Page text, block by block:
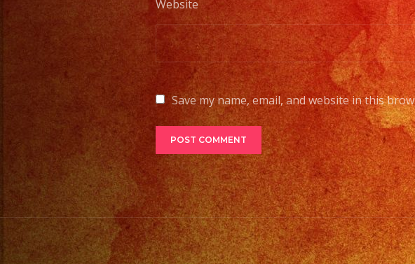
Website
Save my name, email, and website in this